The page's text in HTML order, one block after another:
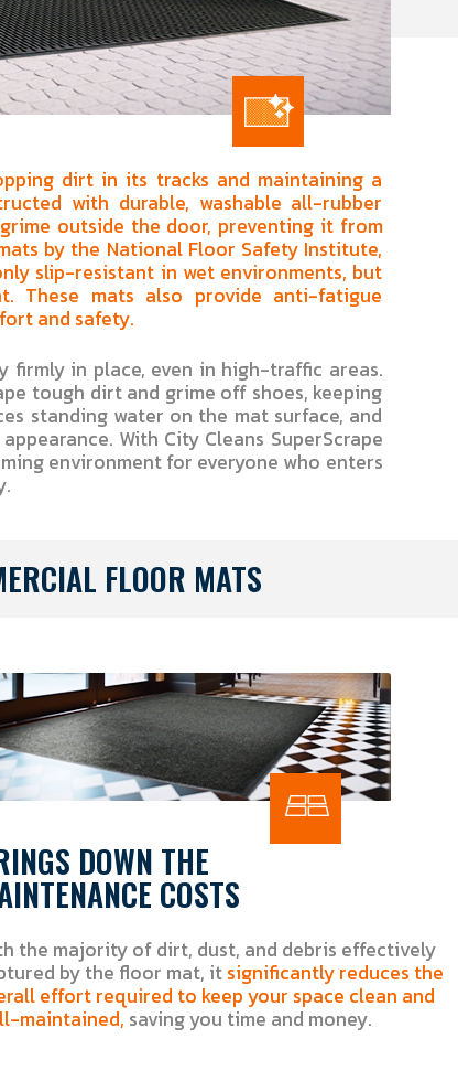
dirt in its tracks and maintaining a
with durable, washable all-rubber
outside the door, preventing it from
by the National Floor Safety Institute,
slip-resistant in wet environments, but
These mats also provide anti-fatigue
and safety.
firmly in place, even in high-traffic areas.
tough dirt and grime off shoes, keeping
standing water on the mat surface, and
With City Cleans SuperScrape
environment for everyone who enters
FLOOR MATS
DOWN THE
COSTS
the majority of dirt, dust, and debris effectively
by the floor mat, itsignificantly reduces the
effort required to keep your space clean and
maintained, saving you time and money.